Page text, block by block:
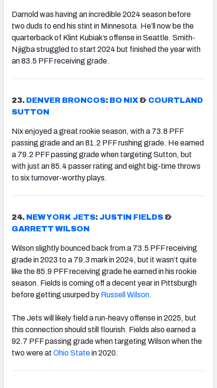
Darnold was having an incredible 2024 season before
two duds to end his stint in Minnesota. He’ll now be the
quarterback of Klint Kubiak’s offense in Seattle. Smith-
Njigba struggled to start 2024 but finished the year with
an 83.5 PFF receiving grade.
23. DENVER BRONCOS: BO NIX & COURTLAND
SUTTON
Nix enjoyed a great rookie season, with a 73.8 PFF
passing grade and an 81.2 PFF rushing grade. He earned
a 79.2 PFF passing grade when targeting Sutton, but
with just an 85.4 passer rating and eight big-time throws
to six turnover-worthy plays.
24. NEW YORK JETS: JUSTIN FIELDS &
GARRETT WILSON
Wilson slightly bounced back from a 73.5 PFF receiving
grade in 2023 to a 79.3 mark in 2024, but it wasn’t quite
like the 85.9 PFF receiving grade he earned in his rookie
season. Fields is coming off a decent year in Pittsburgh
before getting usurped by Russell Wilson.
The Jets will likely field a run-heavy offense in 2025, but
this connection should still flourish. Fields also earned a
92.7 PFF passing grade when targeting Wilson when the
two were at Ohio Statein 2020.